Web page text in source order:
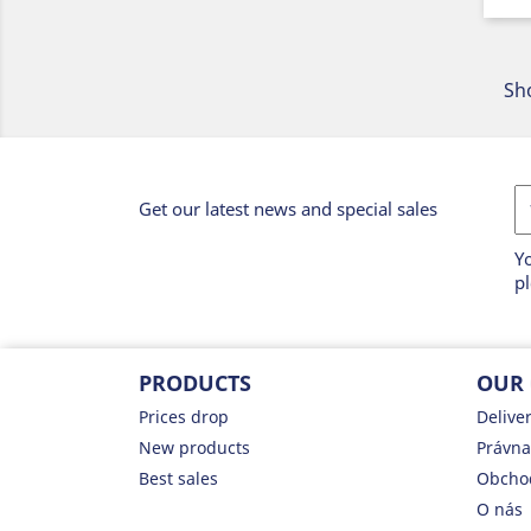
Get our latest news and special sales
PRODUCTS
Prices drop
New products
Best sales
OUR
O nás